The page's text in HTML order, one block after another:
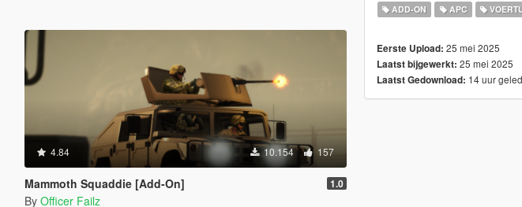
4.84 10.154 157
Mammoth Squaddie [Add-On] 1.0
By Officer Failz
ADD-ON APC
Eerste Upload: 25 mei 2025
Laatst bijgewerkt: 25 mei 2025
Laatst Gedownload: 14 uur